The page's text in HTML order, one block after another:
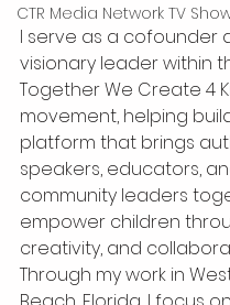
CTR Media Network TV
I serve as a cofounder
visionary leader within
Together We Create 4
movement, helping
platform that brings
speakers, educators,
community leaders
empower children
creativity, and
Through my work in